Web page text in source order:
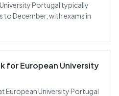
Portugal typically
to December, with exams in
for European University
European University Portugal